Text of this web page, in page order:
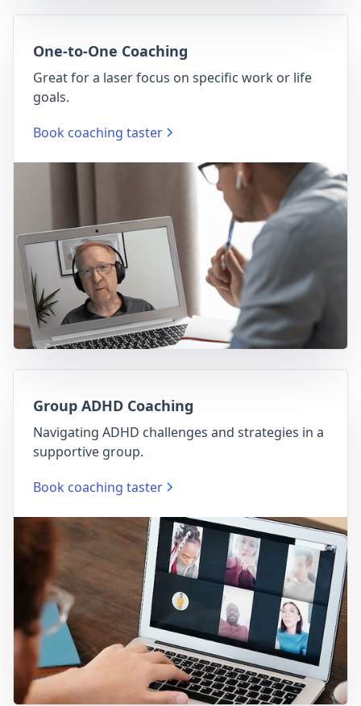
One-to-One Coaching
Great for a laser focus on specific work or life
goals.
Book coaching taster
Group ADHD Coaching
Navigating ADHD challenges and strategies in a
supportive group.
Book coaching taster